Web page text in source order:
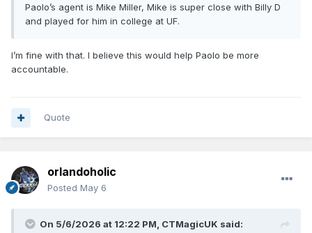
Paolo’s agent is Mike Miller, Mike is super close with Billy D
and played for him in college at UF.
I’m fine with that. I believe this would help Paolo be more
accountable.
Quote
orlandoholic
Posted May 6
On 5/6/2026 at 12:22 PM, CTMagicUK said: